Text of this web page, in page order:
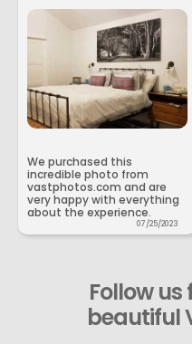
We purchased this
incredible photo from
vastphotos.com and are
very happy with everything
about the experience.
07/25/2023
Follow
beautiful